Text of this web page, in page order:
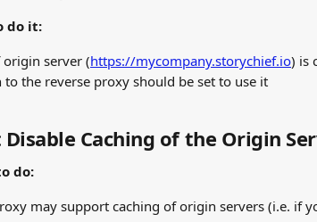
do it:
origin server (https://mycompany.storychief.io) is
to the reverse proxy should be set to use it
Caching of the Origin
do:
may support caching of origin servers (i.e. if